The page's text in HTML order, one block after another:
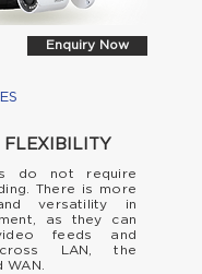
Enquiry Now
FLEXIBILITY
do not require
There is more
versatility in
as they can
feeds and
LAN, the